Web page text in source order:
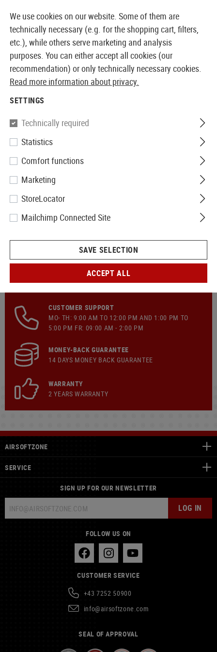
EUROPEAN AIRSOFT SHOP & WHOLESALER
No products found.
CUSTOMER SUPPORT
MO- TH: 9:00 AM TO 12:00 PM AND 1:00 PM TO
5:00 PM FR: 09:00 AM - 2:00 PM
MONEY-BACK GUARANTEE
14 DAYS MONEY BACK GUARANTEE
WARRANTY
2 YEARS WARRANTY
AIRSOFTZONE
SERVICE
SIGN UP FOR OUR NEWSLETTER
LOG IN
FOLLOW US ON
CUSTOMER SERVICE
+43 7252 50900
info@airsoftzone.com
SEAL OF APPROVAL
We use cookies on our website. Some of them are
technically necessary (e.g. for the shopping cart, filters,
etc.), while others serve marketing and analysis
purposes. You can either accept all cookies (our
recommendation) or only technically necessary cookies.
Read more information about privacy.
SETTINGS
Technically required
Statistics
Comfort functions
Marketing
StoreLocator
Mailchimp Connected Site
SAVE SELECTION
ACCEPT ALL